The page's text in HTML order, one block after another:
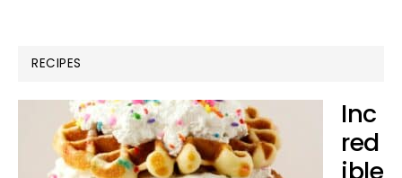
RECIPES
Inc
red
ible